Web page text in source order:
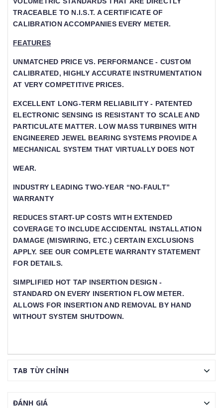
RACEABLE TO N.I.S.T. A CERTIFICATE OF CA
LIBRATION ACCOMPANIES EVERY METER.
FEATURES
UNMATCHED PRICE VS. PERFORMANCE - CUSTOM
CALIBRATED, HIGHLY ACCURATE INSTRUMENTATION
AT VERY COMPETITIVE PRICES.
EXCELLENT LONG-TERM RELIABILITY - PATENTED
ELECTRONIC SENSING IS RESISTANT TO SCALE AND
PARTICULATE MATTER. LOW MASS TURBINES WITH
ENGINEERED JEWEL BEARING SYSTEMS PROVIDE A
MECHANICAL SYSTEM THAT VIRTUALLY DOES NOT
WEAR.
INDUSTRY LEADING TWO-YEAR “NO-FAULT”
WARRANTY
REDUCES START-UP COSTS WITH EXTENDED
COVERAGE TO INCLUDE ACCIDENTAL INSTALLATION
DAMAGE (MISWIRING, ETC.) CERTAIN EXCLUSIONS
APPLY. SEE OUR COMPLETE WARRANTY STATEMENT
FOR DETAILS.
SIMPLIFIED HOT TAP INSERTION DESIGN -
STANDARD ON EVERY INSERTION FLOW METER. A
LLOWS FOR INSERTION AND REMOVAL BY HAND W
ITHOUT SYSTEM SHUTDOWN.
TAB TÙY CHỈNH
ĐÁNH GIÁ